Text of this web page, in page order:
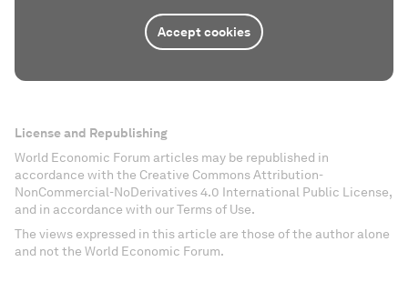
Accept cookies
License and Republishing
World Economic Forum articles may be republished in
accordance with the Creative Commons Attribution-
NonCommercial-NoDerivatives 4.0 International Public License,
and in accordance with our Terms of Use.
The views expressed in this article are those of the author alone
and not the World Economic Forum.